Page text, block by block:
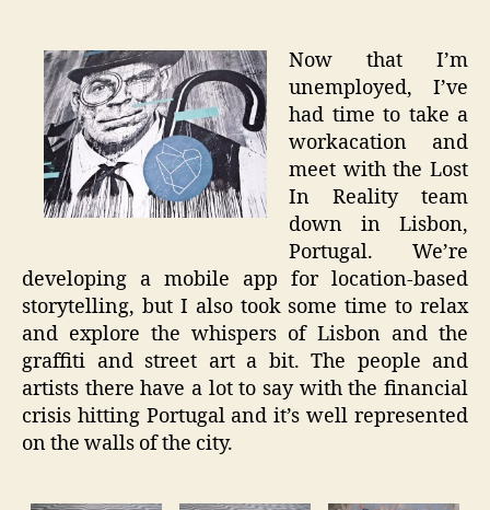
Now that I’m
unemployed, I’ve
had time to take a
workacation and
meet with the Lost
In Reality team
down in Lisbon,
Portugal. We’re
developing a mobile app for location-based
storytelling, but I also took some time to relax
and explore the whispers of Lisbon and the
graffiti and street art a bit. The people and
artists there have a lot to say with the financial
crisis hitting Portugal and it’s well represented
on the walls of the city.